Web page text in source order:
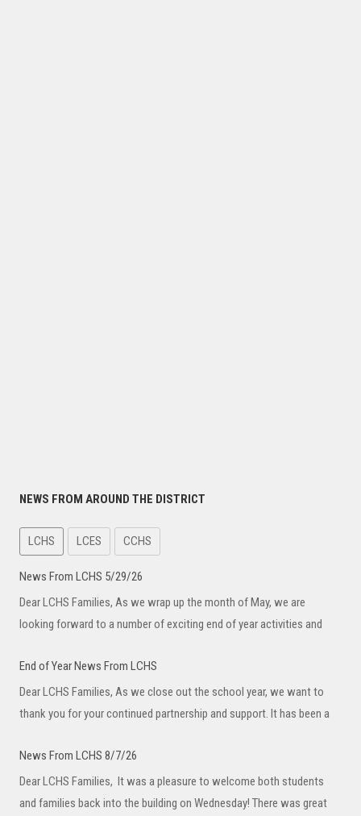
NEWS FROM AROUND THE DISTRICT
LCHS LCES CCHS
News From LCHS 5/29/26
Dear LCHS Families, As we wrap up the month of May, we are
looking forward to a number of exciting end of year activities and
End of Year News From LCHS
Dear LCHS Families, As we close out the school year, we want to
thank you for your continued partnership and support. It has been a
News From LCHS 8/7/26
Dear LCHS Families, It was a pleasure to welcome both students
and families back into the building on Wednesday! There was great